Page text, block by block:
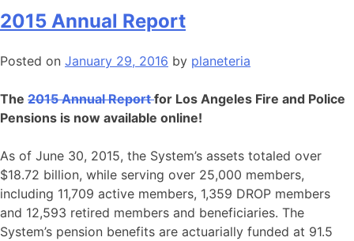
2015 Annual Report
Posted on January 29, 2016 by planeteria
The 2015 Annual Reportfor Los Angeles Fire and Police
Pensions is now available online!
As of June 30, 2015, the System’s assets totaled over
$18.72 billion, while serving over 25,000 members,
including 11,709 active members, 1,359 DROP members
and 12,593 retired members and beneficiaries. The
System’s pension benefits are actuarially funded at 91.5